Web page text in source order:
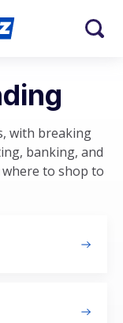
with breaking
banking, and
to shop to